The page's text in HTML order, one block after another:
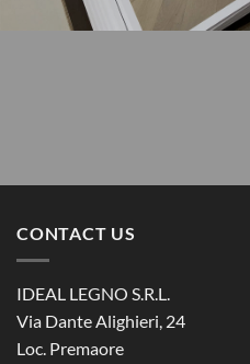
CONTACT US
IDEAL LEGNO S.R.L.
Via Dante Alighieri, 24
Loc. Premaore